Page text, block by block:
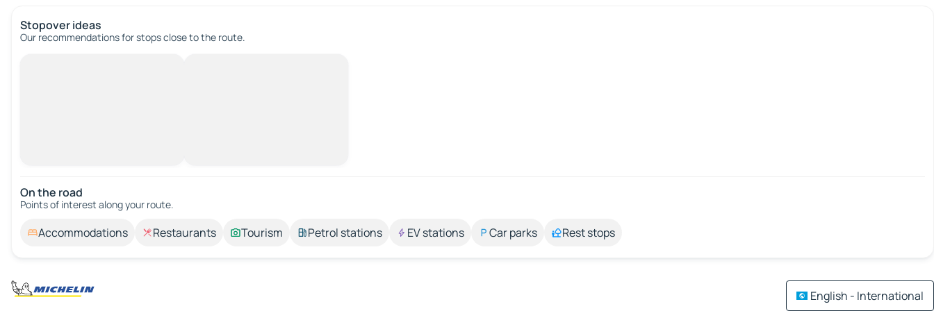
Stopover ideas
Our recommendations for stops close to the route.
On the road
Points of interest along your route.
Accommodations Restaurants Tourism Petrol stations EV stations Car parks Rest stops
English - International